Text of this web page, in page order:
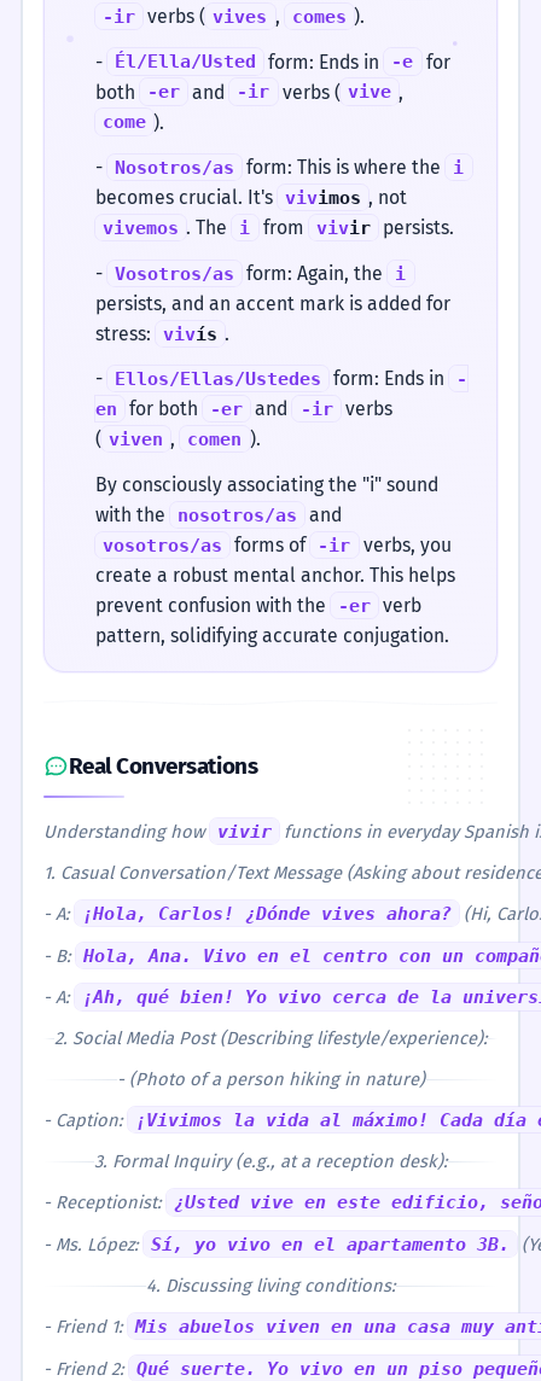
-ir verbs ( vives , comes ).
-
Él/Ella/Usted form: Ends in -e
for
both
-er and -ir verbs ( vive ,
come ).
- Nosotros/as form: This is where the i
becomes crucial. It's vivimos , not
vivemos . The i from vivir
persists.
- Vosotros/as form: Again, the i
persists, and an accent mark is added for
stress:
vivís .
-
Ellos/Ellas/Ustedes form: Ends in
-
en
for both -er and -ir
verbs
( viven , comen ).
By consciously associating the "i" sound
with the
nosotros/as and
vosotros/as forms of -ir
verbs, you
create a robust mental anchor. This helps
prevent confusion with the
-er verb
pattern, solidifying accurate conjugation.
Real Conversations
Understanding how vivir
functions in everyday Spanish
1. Casual Conversation/Text Message (Asking about
- A:
¡Hola, Carlos! ¿Dónde vives ahora?
(Hi,
- B: Hola, Ana. Vivo en el centro con un
- A: ¡Ah, qué bien! Yo vivo cerca de la
2. Social Media Post (Describing lifestyle/experience):
- (Photo of a person hiking in nature)
- Caption:
¡Vivimos la vida al máximo! Cada
3. Formal Inquiry (e.g., at a reception desk):
- Receptionist: ¿Usted vive en este edificio,
- Ms. López: Sí, yo vivo en el apartamento 3B.
4. Discussing living conditions:
- Friend 1: Mis abuelos viven en una casa muy
- Friend 2: Qué suerte. Yo vivo en un piso